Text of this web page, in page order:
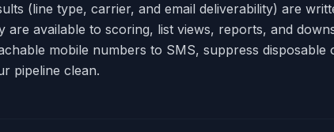
(line type, carrier, and email deliverability) are
are available to scoring, list views, reports, and
mobile numbers to SMS, suppress disposable
pipeline clean.